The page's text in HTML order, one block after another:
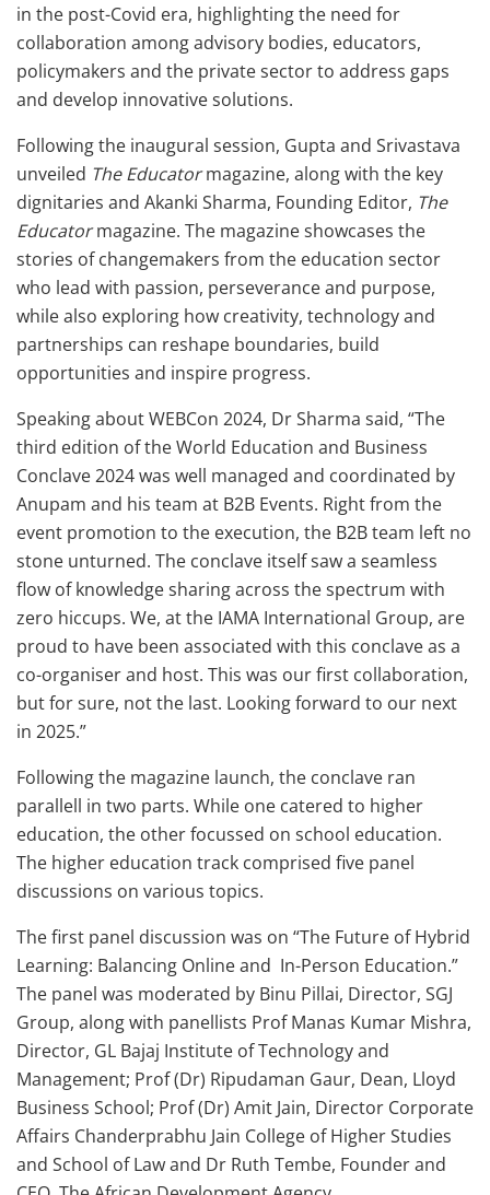
in the post-Covid era, highlighting the need for
collaboration among advisory bodies, educators,
policymakers and the private sector to address gaps
and develop innovative solutions.
Following the inaugural session, Gupta and Srivastava
unveiled The Educatormagazine, along with the key
dignitaries and Akanki Sharma, Founding Editor, The
Educatormagazine. The magazine showcases the
stories of changemakers from the education sector
who lead with passion, perseverance and purpose,
while also exploring how creativity, technology and
partnerships can reshape boundaries, build
opportunities and inspire progress.
Speaking about WEBCon 2024, Dr Sharma said, “The
third edition of the World Education and Business
Conclave 2024 was well managed and coordinated by
Anupam and his team at B2B Events. Right from the
event promotion to the execution, the B2B team left no
stone unturned. The conclave itself saw a seamless
flow of knowledge sharing across the spectrum with
zero hiccups. We, at the IAMA International Group, are
proud to have been associated with this conclave as a
co-organiser and host. This was our first collaboration,
but for sure, not the last. Looking forward to our next
in 2025.”
Following the magazine launch, the conclave ran
parallell in two parts. While one catered to higher
education, the other focussed on school education.
The higher education track comprised five panel
discussions on various topics.
The first panel discussion was on “The Future of Hybrid
Learning: Balancing Online and In-Person Education.”
The panel was moderated by Binu Pillai, Director, SGJ
Group, along with panellists Prof Manas Kumar Mishra,
Director, GL Bajaj Institute of Technology and
Management; Prof (Dr) Ripudaman Gaur, Dean, Lloyd
Business School; Prof (Dr) Amit Jain, Director Corporate
Affairs Chanderprabhu Jain College of Higher Studies
and School of Law and Dr Ruth Tembe, Founder and